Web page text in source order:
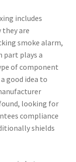
includes
are
smoke alarm,
part plays a
of component
good idea to
looking for
compliance
shields